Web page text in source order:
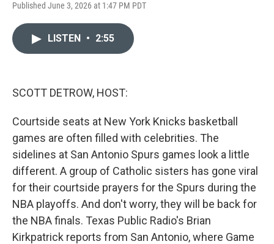
Published June 3, 2026 at 1:47 PM PDT
LISTEN • 2:55
SCOTT DETROW, HOST:
Courtside seats at New York Knicks basketball
games are often filled with celebrities. The
sidelines at San Antonio Spurs games look a little
different. A group of Catholic sisters has gone viral
for their courtside prayers for the Spurs during the
NBA playoffs. And don't worry, they will be back for
the NBA finals. Texas Public Radio's Brian
Kirkpatrick reports from San Antonio, where Game